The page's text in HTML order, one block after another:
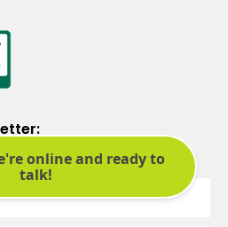
promise not to bombard you.